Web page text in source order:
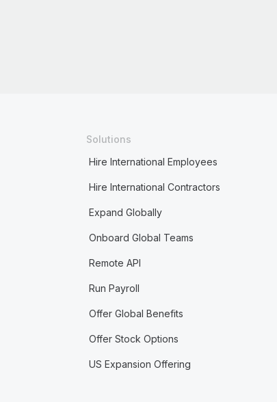
Solutions
Hire International Employees
Hire International Contractors
Expand Globally
Onboard Global Teams
Remote API
Run Payroll
Offer Global Benefits
Offer Stock Options
US Expansion Offering